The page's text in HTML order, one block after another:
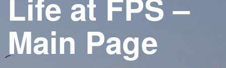
Main Page